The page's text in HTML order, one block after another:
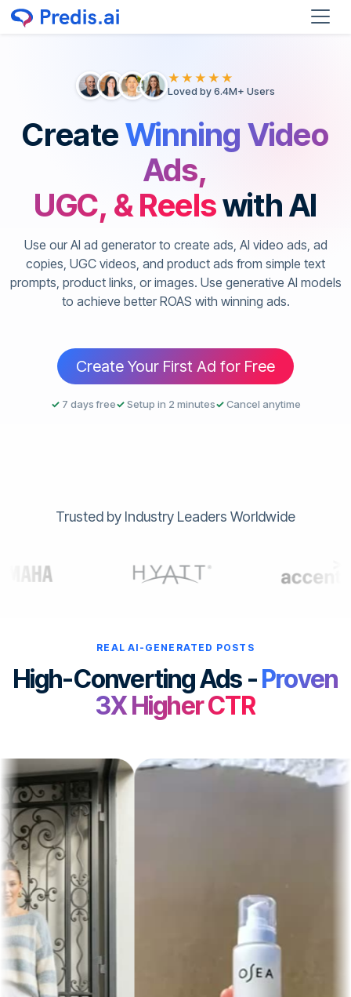
★★★★★
Loved by 6.4M+ Users
CreateWinning Video
Ads,
UGC, & Reelswith AI
Use our AI ad generator to create ads, AI video ads, ad
copies, UGC videos, and product ads from simple text
prompts, product links, or images. Use generative AI models
to achieve better ROAS with winning ads.
Create Your First Ad for Free
✓7 days free✓Setup in 2 minutes✓Cancel anytime
Trusted by Industry Leaders Worldwide
REAL AI-GENERATED POSTS
High-Converting Ads -Proven
3X Higher CTR